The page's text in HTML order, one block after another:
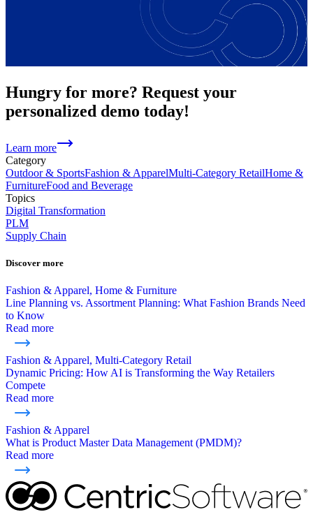
Hungry for more? Request your
personalized demo today!
Learn more
Category
Outdoor & SportsFashion & ApparelMulti-Category RetailHome &
FurnitureFood and Beverage
Topics
Digital Transformation
PLM
Supply Chain
Discover more
Fashion & Apparel, Home & Furniture
Line Planning vs. Assortment Planning: What Fashion Brands Need
to Know
Read more
Fashion & Apparel, Multi-Category Retail
Dynamic Pricing: How AI is Transforming the Way Retailers
Compete
Read more
Fashion & Apparel
What is Product Master Data Management (PMDM)?
Read more